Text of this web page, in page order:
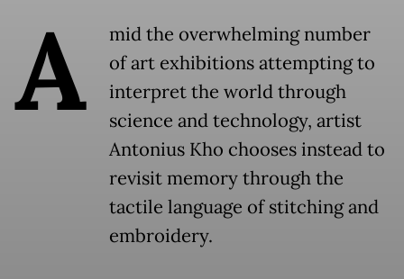
A
mid the overwhelming number
of art exhibitions attempting to
interpret the world through
science and technology, artist
Antonius Kho chooses instead to
revisit memory through the
tactile language of stitching and
embroidery.